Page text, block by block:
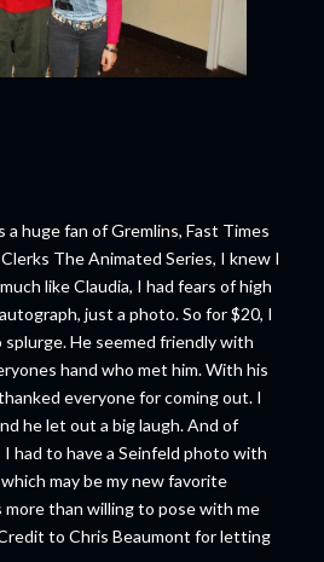
a huge fan of Gremlins, Fast Times
The Animated Series, I knew I
like Claudia, I had fears of high
just a photo. So for $20, I
He seemed friendly with
hand who met him. With his
everyone for coming out. I
he let out a big laugh. And of
I had to have a Seinfeld photo with
may be my new favorite
than willing to pose with me
to Chris Beaumont for letting